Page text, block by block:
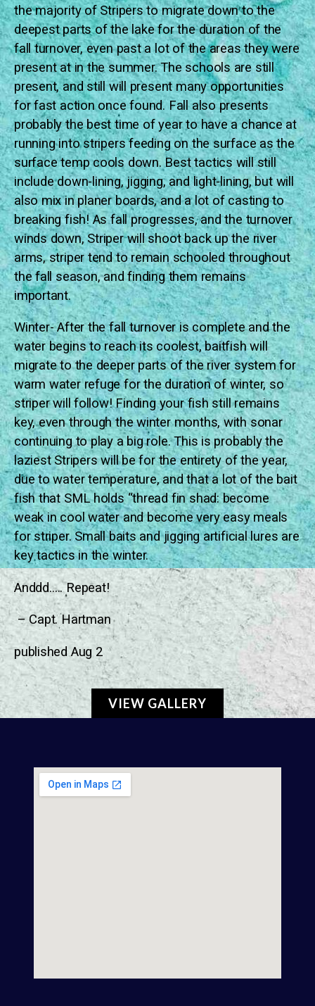
the majority of Stripers to migrate down to the
deepest parts of the lake for the duration of the
fall turnover, even past a lot of the areas they were
present at in the summer. The schools are still
present, and still will present many opportunities
for fast action once found. Fall also presents
probably the best time of year to have a chance at
running into stripers feeding on the surface as the
surface temp cools down. Best tactics will still
include down-lining, jigging, and light-lining, but will
also mix in planer boards, and a lot of casting to
breaking fish! As fall progresses, and the turnover
winds down, Striper will shoot back up the river
arms, striper tend to remain schooled throughout
the fall season, and finding them remains
important.
Winter- After the fall turnover is complete and the
water begins to reach its coolest, baitfish will
migrate to the deeper parts of the river system for
warm water refuge for the duration of winter, so
striper will follow! Finding your fish still remains
key, even through the winter months, with sonar
continuing to play a big role. This is probably the
laziest Stripers will be for the entirety of the year,
due to water temperature, and that a lot of the bait
fish that SML holds “thread fin shad: become
weak in cool water and become very easy meals
for striper. Small baits and jigging artificial lures are
key tactics in the winter.
Anddd….. Repeat!
– Capt. Hartman
published Aug 2
VIEW GALLERY